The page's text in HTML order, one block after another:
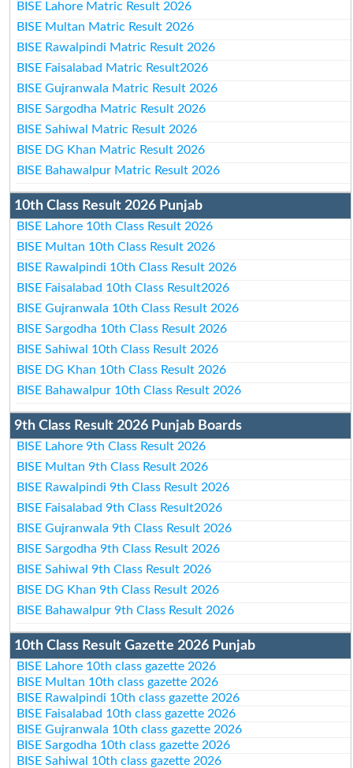
BISE Lahore Matric Result 2026
BISE Multan Matric Result 2026
BISE Rawalpindi Matric Result 2026
BISE Faisalabad Matric Result2026
BISE Gujranwala Matric Result 2026
BISE Sargodha Matric Result 2026
BISE Sahiwal Matric Result 2026
BISE DG Khan Matric Result 2026
BISE Bahawalpur Matric Result 2026
10th Class Result 2026 Punjab
BISE Lahore 10th Class Result 2026
BISE Multan 10th Class Result 2026
BISE Rawalpindi 10th Class Result 2026
BISE Faisalabad 10th Class Result2026
BISE Gujranwala 10th Class Result 2026
BISE Sargodha 10th Class Result 2026
BISE Sahiwal 10th Class Result 2026
BISE DG Khan 10th Class Result 2026
BISE Bahawalpur 10th Class Result 2026
9th Class Result 2026 Punjab Boards
BISE Lahore 9th Class Result 2026
BISE Multan 9th Class Result 2026
BISE Rawalpindi 9th Class Result 2026
BISE Faisalabad 9th Class Result2026
BISE Gujranwala 9th Class Result 2026
BISE Sargodha 9th Class Result 2026
BISE Sahiwal 9th Class Result 2026
BISE DG Khan 9th Class Result 2026
BISE Bahawalpur 9th Class Result 2026
10th Class Result Gazette 2026 Punjab
BISE Lahore 10th class gazette 2026
BISE Multan 10th class gazette 2026
BISE Rawalpindi 10th class gazette 2026
BISE Faisalabad 10th class gazette 2026
BISE Gujranwala 10th class gazette 2026
BISE Sargodha 10th class gazette 2026
BISE Sahiwal 10th class gazette 2026